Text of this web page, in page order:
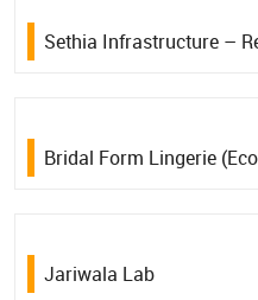
Sethia Infrastructure –
Bridal Form Lingerie
Jariwala Lab